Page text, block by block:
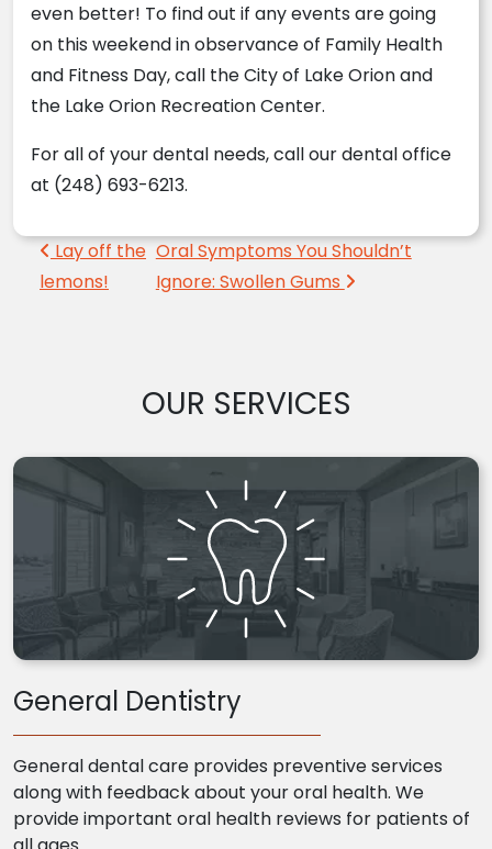
even better! To find out if any events are going
on this weekend in observance of Family Health
and Fitness Day, call the City of Lake Orion and
the Lake Orion Recreation Center.
For all of your dental needs, call our dental office
at (248) 693-6213.
Post navigation
Lay off the
lemons!
Oral Symptoms You Shouldn’t
Ignore: Swollen Gums
OUR SERVICES
General Dentistry
General dental care provides preventive services
along with feedback about your oral health. We
provide important oral health reviews for patients of